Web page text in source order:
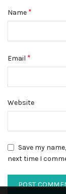
Name *
Email *
Website
Save my
next time I